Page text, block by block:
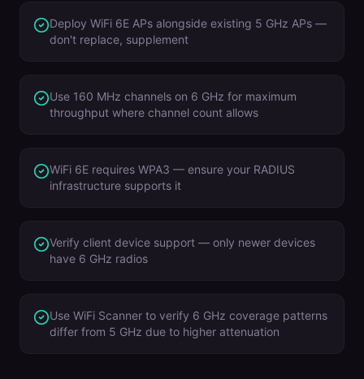
Deploy WiFi 6E APs alongside existing 5 GHz APs —
don't replace, supplement
Use 160 MHz channels on 6 GHz for maximum
throughput where channel count allows
WiFi 6E requires WPA3 — ensure your RADIUS
infrastructure supports it
Verify client device support — only newer devices
have 6 GHz radios
Use WiFi Scanner to verify 6 GHz coverage patterns
differ from 5 GHz due to higher attenuation